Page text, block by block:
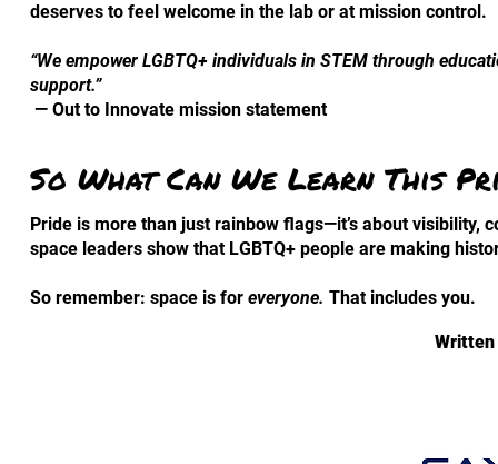
deserves to feel welcome in the lab or at mission control.
“We empower LGBTQ+ individuals in STEM through
support.”
— Out to Innovate mission statement
So What Can We Learn This
Pride is more than just rainbow flags—it’s about visibility,
space leaders show that LGBTQ+ people are making
So remember: space is for everyone. That includes you.
Written